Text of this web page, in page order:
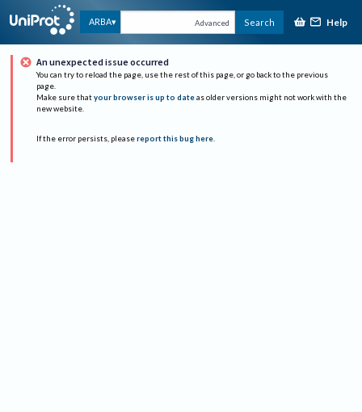
ARBA Advanced Search Help
An unexpected issue occurred
You can try to reload the page, use the rest of this page, or go back to the previous
page.
Make sure that your browser is up to date as older versions might not work with the
new website.
If the error persists, please report this bug here.